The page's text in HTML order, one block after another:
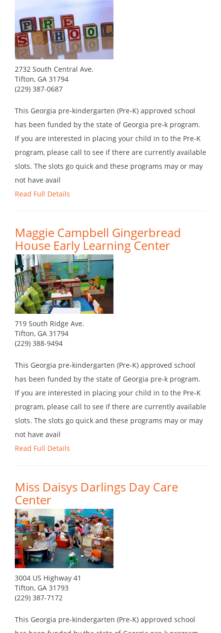
2732 South Central Ave.
Tifton, GA 31794
(229) 387-0687
This Georgia pre-kindergarten (Pre-K) approved school
has been funded by the state of Georgia pre-k program.
If you are interested in placing your child in to the Pre-K
program, please call to see if there are currently available
slots. The slots go quick and these programs may or may
not have avail
Read Full Details
Maggie Campbell Gingerbread
House Early Learning Center
719 South Ridge Ave.
Tifton, GA 31794
(229) 388-9494
This Georgia pre-kindergarten (Pre-K) approved school
has been funded by the state of Georgia pre-k program.
If you are interested in placing your child in to the Pre-K
program, please call to see if there are currently available
slots. The slots go quick and these programs may or may
not have avail
Read Full Details
Miss Daisys Darlings Day Care
Center
3004 US Highway 41
Tifton, GA 31793
(229) 387-7172
This Georgia pre-kindergarten (Pre-K) approved school